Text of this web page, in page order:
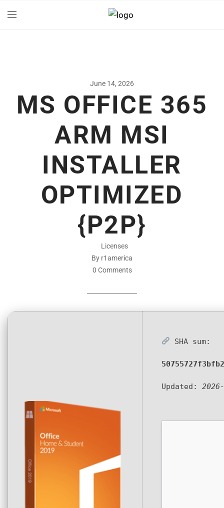
June 14, 2026
MS OFFICE 365
ARM MSI
INSTALLER
OPTIMIZED
{P2P}
Licenses
By r1america
0 Comments
SHA sum:
Updated: